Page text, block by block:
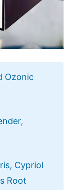
Ozonic
Cypriol
Root